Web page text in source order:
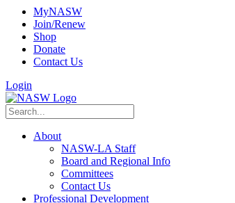
MyNASW
Join/Renew
Shop
Donate
Contact Us
Login
About
NASW-LA Staff
Board and Regional Info
Committees
Contact Us
Professional Development